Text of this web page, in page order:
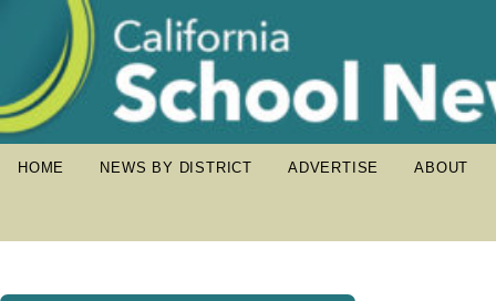
HOME NEWS BY DISTRICT ADVERTISE ABOUT